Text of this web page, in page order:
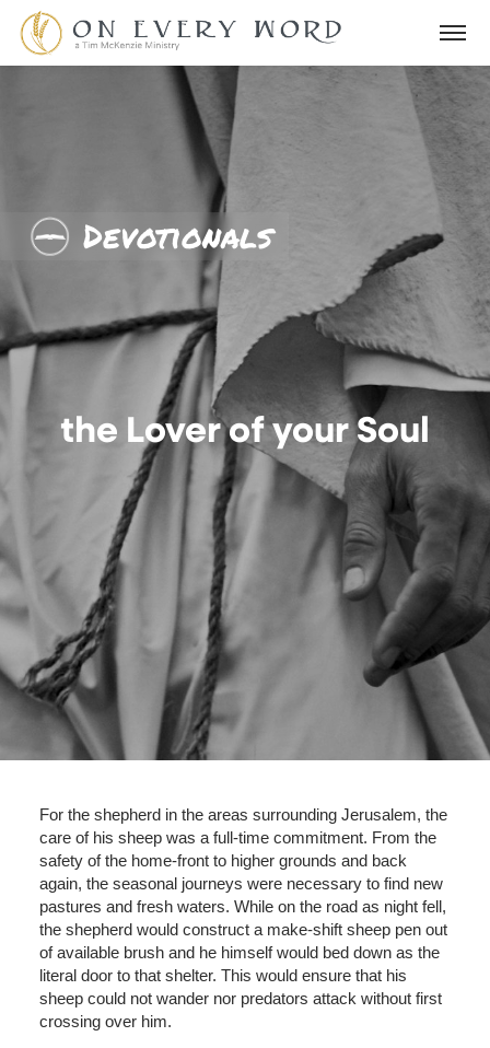
Devotionals
the Lover of your Soul
For the shepherd in the areas surrounding Jerusalem, the
care of his sheep was a full-time commitment. From the
safety of the home-front to higher grounds and back
again, the seasonal journeys were necessary to find new
pastures and fresh waters. While on the road as night fell,
the shepherd would construct a make-shift sheep pen out
of available brush and he himself would bed down as the
literal door to that shelter. This would ensure that his
sheep could not wander nor predators attack without first
crossing over him.